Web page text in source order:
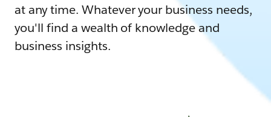
at any time. Whatever your business needs,
you'll find a wealth of knowledge and
business insights.